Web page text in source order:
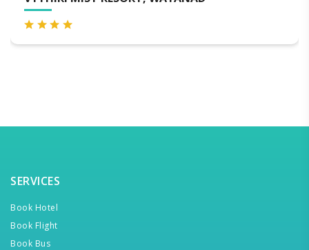
SERVICES
Book Hotel
Book Flight
Book Bus